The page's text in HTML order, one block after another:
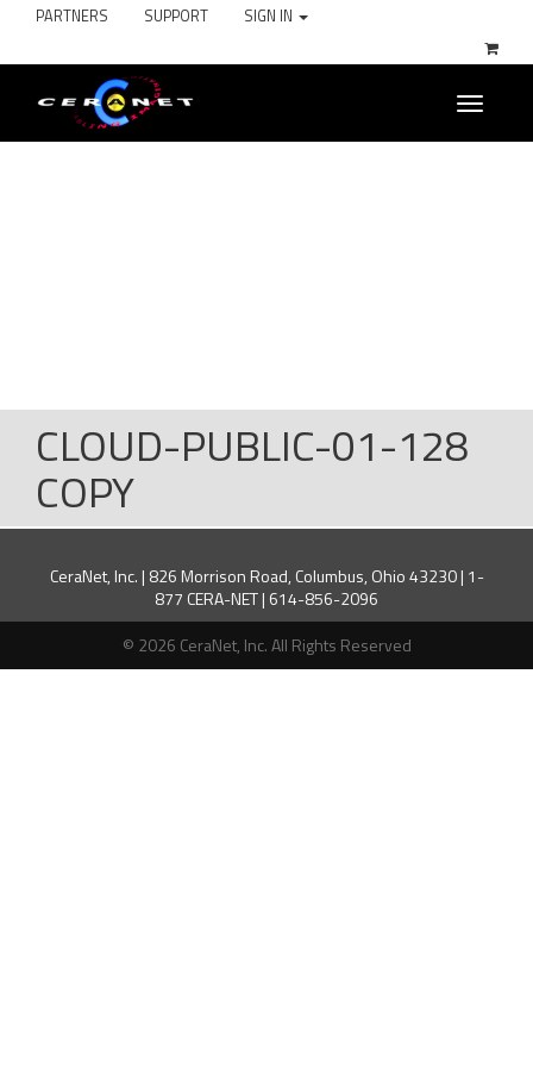
PARTNERS SUPPORT SIGN IN
Toggle
CLOUD-PUBLIC-01-128
COPY
CeraNet, Inc. | 826 Morrison Road, Columbus, Ohio 43230 | 1-
877 CERA-NET | 614-856-2096
© 2026 CeraNet, Inc. All Rights Reserved